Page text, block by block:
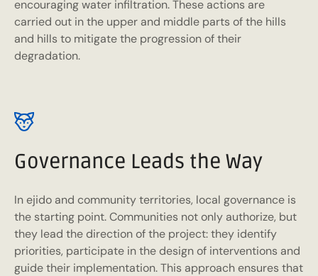
encouraging water infiltration. These actions are
carried out in the upper and middle parts of the hills
and hills to mitigate the progression of their
degradation.
Governance Leads the Way
In ejido and community territories, local governance is
the starting point. Communities not only authorize, but
they lead the direction of the project: they identify
priorities, participate in the design of interventions and
guide their implementation. This approach ensures that